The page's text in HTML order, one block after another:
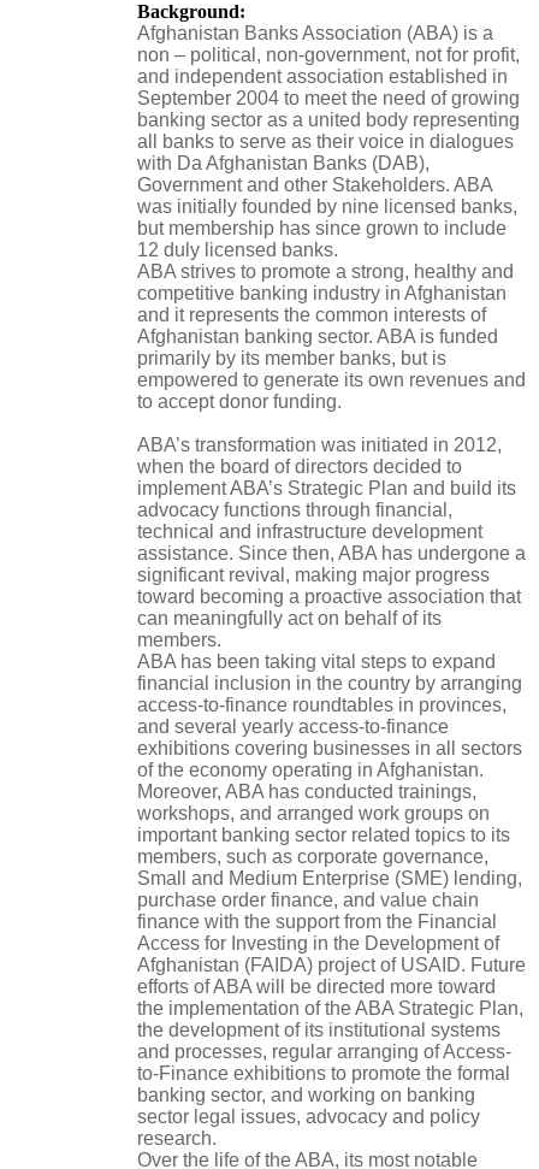
Background:
Afghanistan Banks Association (ABA) is a
non – political, non-government, not for profit,
and independent association established in
September 2004 to meet the need of growing
banking sector as a united body representing
all banks to serve as their voice in dialogues
with Da Afghanistan Banks (DAB),
Government and other Stakeholders. ABA
was initially founded by nine licensed banks,
but membership has since grown to include
12 duly licensed banks.
ABA strives to promote a strong, healthy and
competitive banking industry in Afghanistan
and it represents the common interests of
Afghanistan banking sector. ABA is funded
primarily by its member banks, but is
empowered to generate its own revenues and
to accept donor funding.
ABA’s transformation was initiated in 2012,
when the board of directors decided to
implement ABA’s Strategic Plan and build its
advocacy functions through financial,
technical and infrastructure development
assistance. Since then, ABA has undergone a
significant revival, making major progress
toward becoming a proactive association that
can meaningfully act on behalf of its
members.
ABA has been taking vital steps to expand
financial inclusion in the country by arranging
access-to-finance roundtables in provinces,
and several yearly access-to-finance
exhibitions covering businesses in all sectors
of the economy operating in Afghanistan.
Moreover, ABA has conducted trainings,
workshops, and arranged work groups on
important banking sector related topics to its
members, such as corporate governance,
Small and Medium Enterprise (SME) lending,
purchase order finance, and value chain
finance with the support from the Financial
Access for Investing in the Development of
Afghanistan (FAIDA) project of USAID. Future
efforts of ABA will be directed more toward
the implementation of the ABA Strategic Plan,
the development of its institutional systems
and processes, regular arranging of Access-
to-Finance exhibitions to promote the formal
banking sector, and working on banking
sector legal issues, advocacy and policy
research.
Over the life of the ABA, its most notable